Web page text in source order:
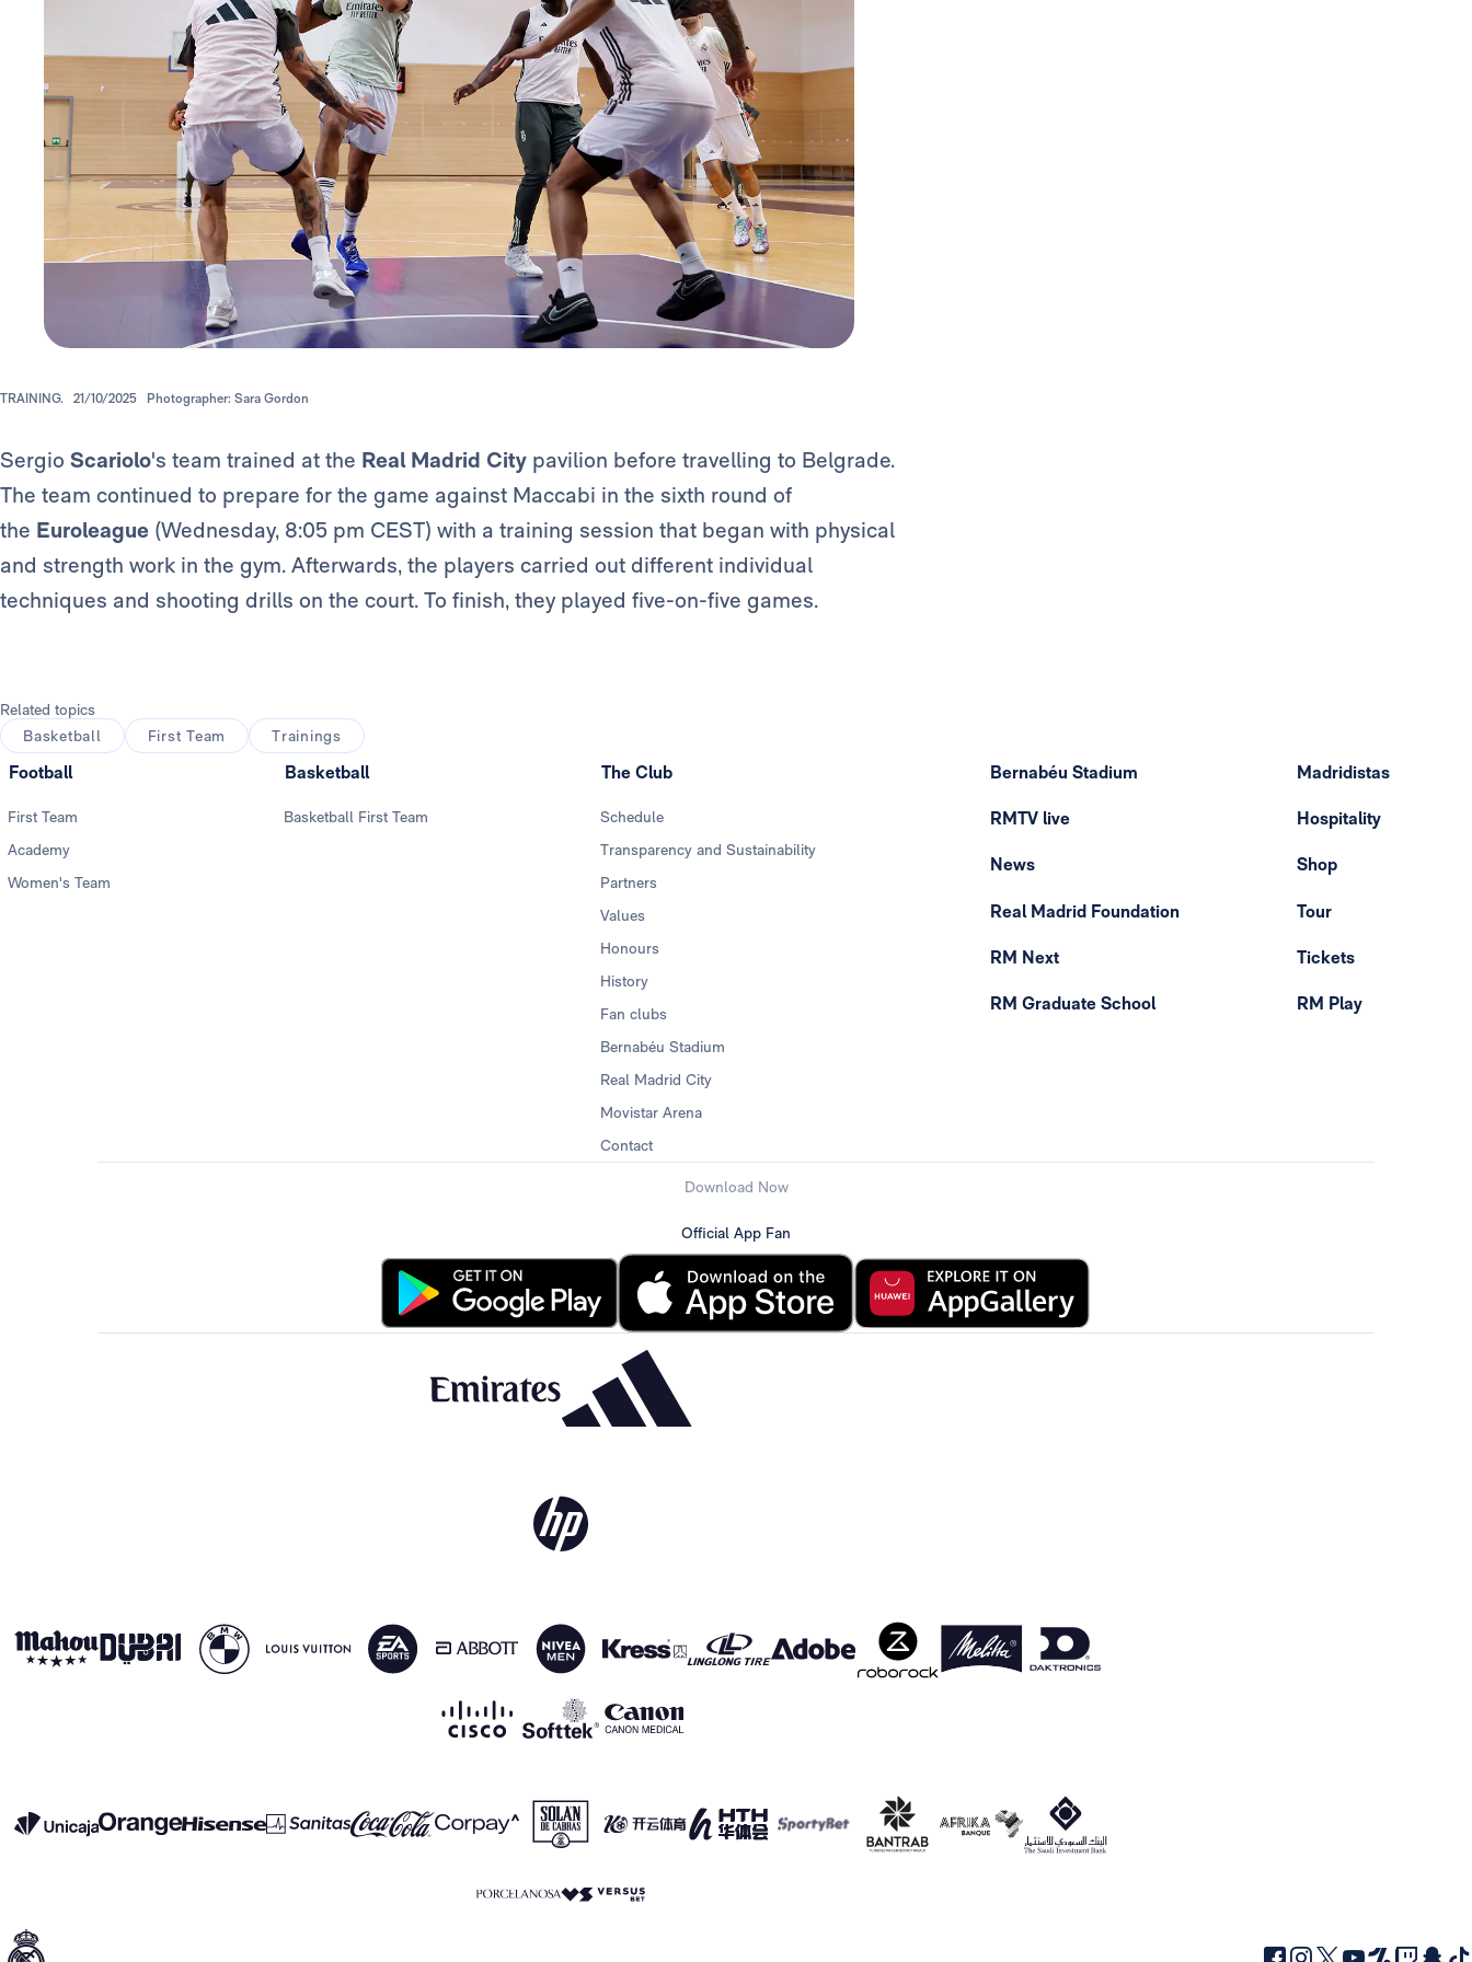
TRAINING. 21/10/2025 Photographer: Sara Gordon
Sergio Scariolo's team trained at the Real Madrid City pavilion before travelling to Belgrade.
The team continued to prepare for the game against Maccabi in the sixth round of
the Euroleague (Wednesday, 8:05 pm CEST) with a training session that began with physical
and strength work in the gym. Afterwards, the players carried out different individual
techniques and shooting drills on the court. To finish, they played five-on-five games.
Related topics
Basketball
First Team Trainings
Football
First Team
Academy
Women's Team
Basketball
Basketball First Team
The Club
Schedule
Transparency and Sustainability
Partners
Values
Honours
History
Fan clubs
Bernabéu Stadium
Real Madrid City
Movistar Arena
Contact
Bernabéu Stadium
RMTV live
News
Real Madrid Foundation
RM Next
RM Graduate School
Madridistas
Hospitality
Shop
Tour
Tickets
RM Play
Download Now
Official App Fan